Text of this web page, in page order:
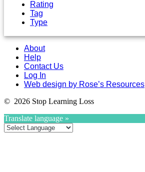
Rating
Tag
Type
About
Help
Contact Us
Log In
Web design by Rose’s Resources
© 2026 Stop Learning Loss
Translate language »